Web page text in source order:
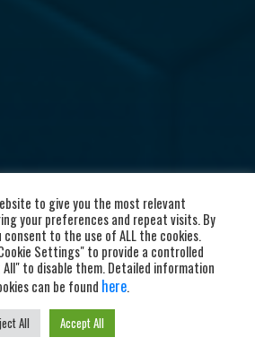
to give you the most relevant
your preferences and repeat visits. By
consent to the use of ALL the cookies.
Settings" to provide a controlled
to disable them. Detailed information
can be found here.
All Accept All